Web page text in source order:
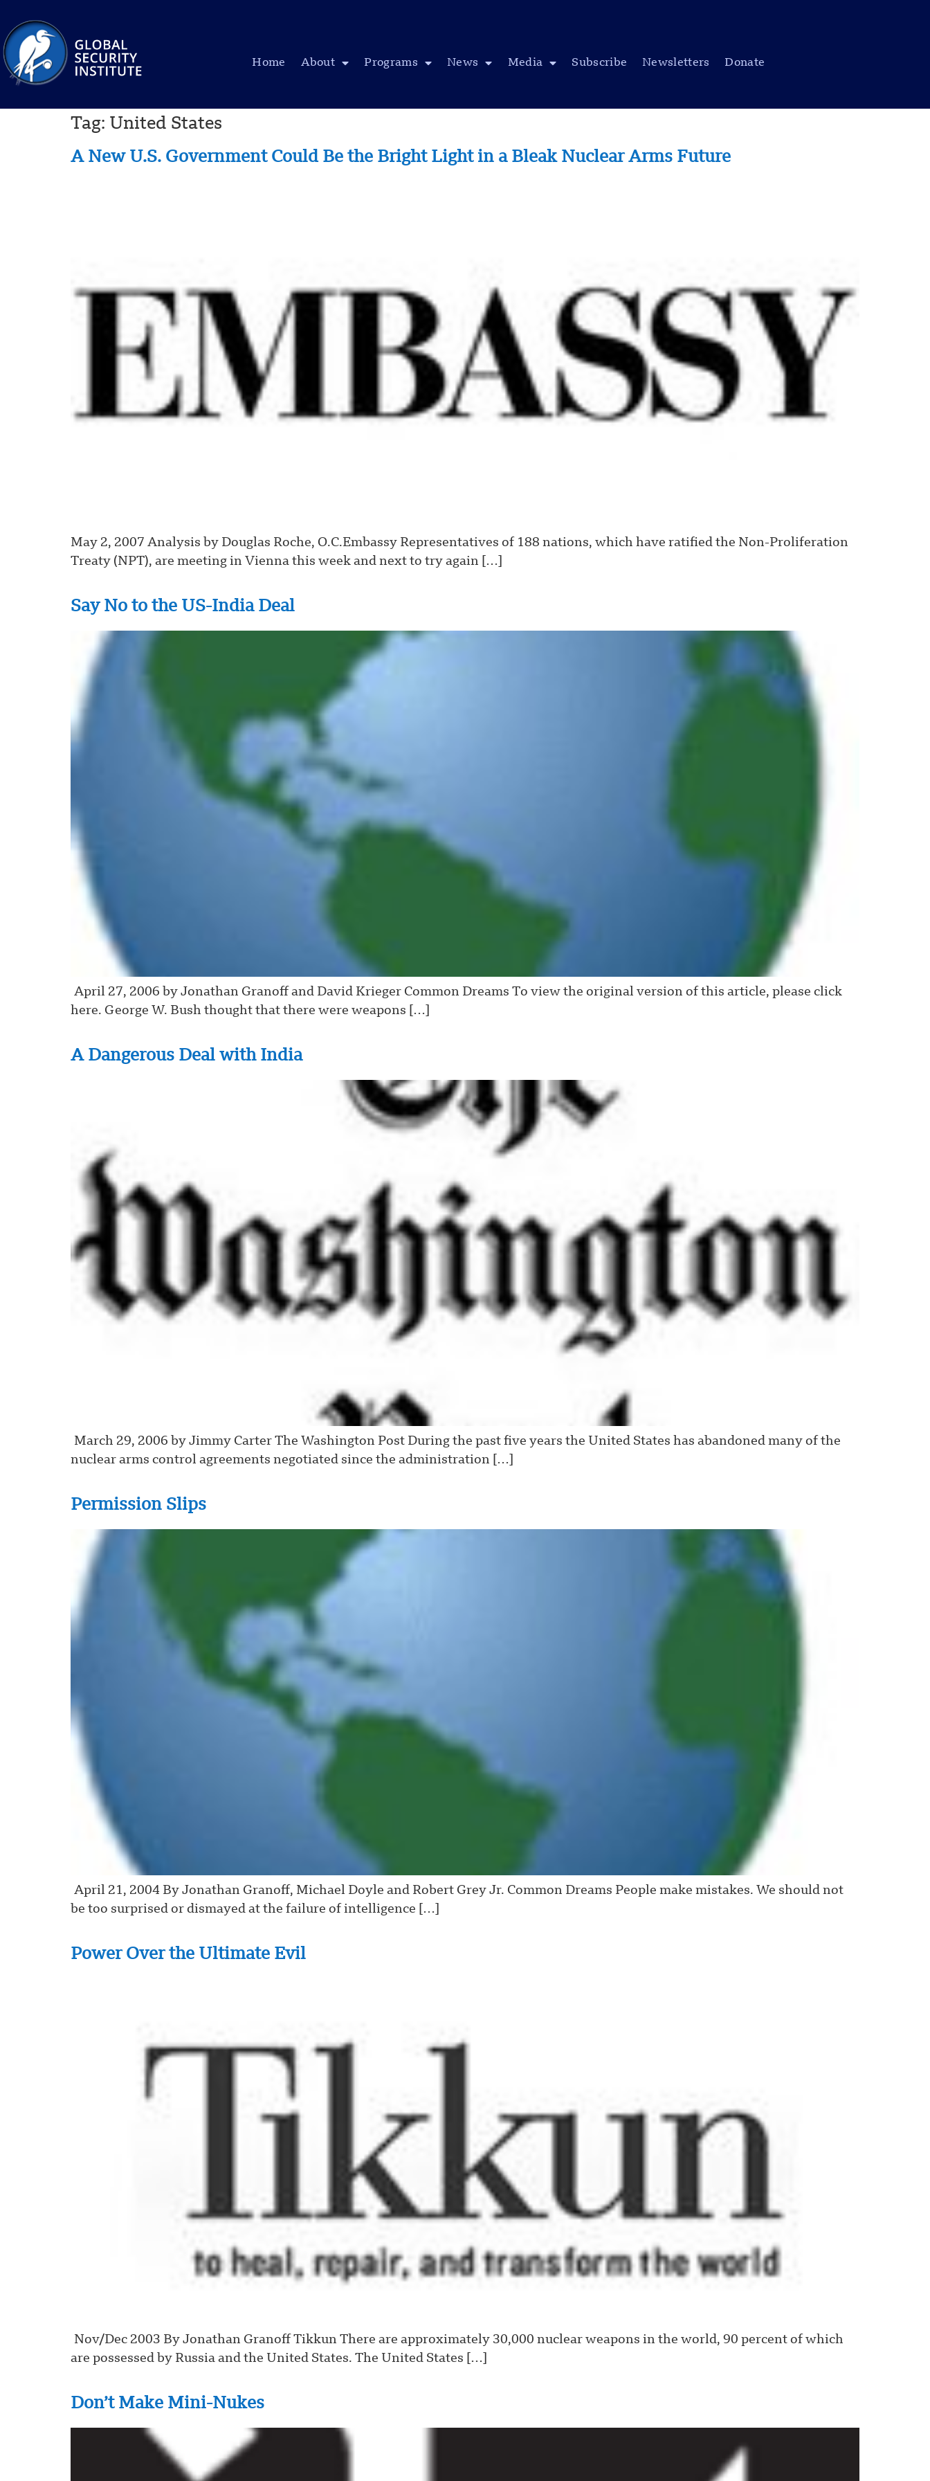
Home About Programs News Media Subscribe Newsletters Donate
Tag: United States
A New U.S. Government Could Be the Bright Light in a Bleak Nuclear Arms Future
May 2, 2007 Analysis by Douglas Roche, O.C.Embassy Representatives of 188 nations, which have ratified the Non-Proliferation
Treaty (NPT), are meeting in Vienna this week and next to try again […]
Say No to the US-India Deal
April 27, 2006 by Jonathan Granoff and David Krieger Common Dreams To view the original version of this article, please click
here. George W. Bush thought that there were weapons […]
A Dangerous Deal with India
March 29, 2006 by Jimmy Carter The Washington Post During the past five years the United States has abandoned many of the
nuclear arms control agreements negotiated since the administration […]
Permission Slips
April 21, 2004 By Jonathan Granoff, Michael Doyle and Robert Grey Jr. Common Dreams People make mistakes. We should not
be too surprised or dismayed at the failure of intelligence […]
Power Over the Ultimate Evil
Nov/Dec 2003 By Jonathan Granoff Tikkun There are approximately 30,000 nuclear weapons in the world, 90 percent of which
are possessed by Russia and the United States. The United States […]
Don’t Make Mini-Nukes